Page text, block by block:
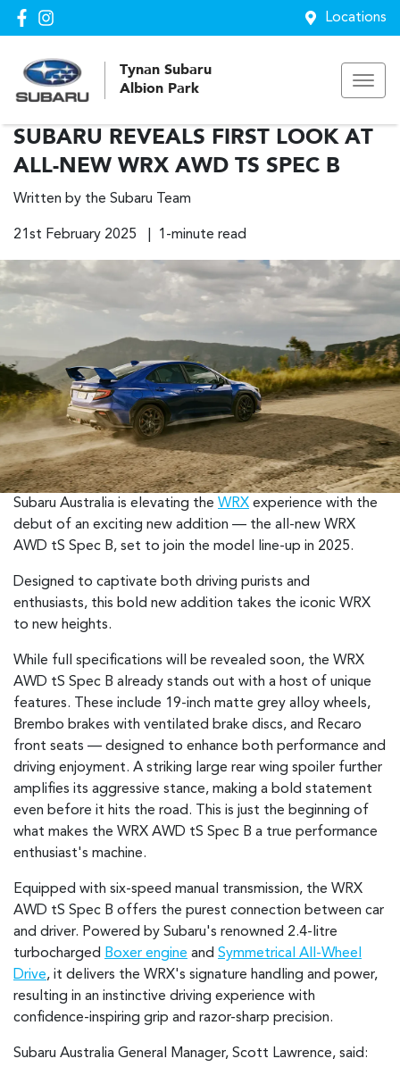
Locations
Tynan Subaru
Albion Park
SUBARU REVEALS FIRST LOOK AT
ALL-NEW WRX AWD TS SPEC B
Written by the Subaru Team
21st February 2025 | 1-minute read
Subaru Australia is elevating the WRX experience with the
debut of an exciting new addition — the all-new WRX
AWD tS Spec B, set to join the model line-up in 2025.
Designed to captivate both driving purists and
enthusiasts, this bold new addition takes the iconic WRX
to new heights.
While full specifications will be revealed soon, the WRX
AWD tS Spec B already stands out with a host of unique
features. These include 19-inch matte grey alloy wheels,
Brembo brakes with ventilated brake discs, and Recaro
front seats — designed to enhance both performance and
driving enjoyment. A striking large rear wing spoiler further
amplifies its aggressive stance, making a bold statement
even before it hits the road. This is just the beginning of
what makes the WRX AWD tS Spec B a true performance
enthusiast's machine.
Equipped with six-speed manual transmission, the WRX
AWD tS Spec B offers the purest connection between car
and driver. Powered by Subaru's renowned 2.4-litre
turbocharged Boxer engine and Symmetrical All-Wheel
Drive, it delivers the WRX's signature handling and power,
resulting in an instinctive driving experience with
confidence-inspiring grip and razor-sharp precision.
Subaru Australia General Manager, Scott Lawrence, said: